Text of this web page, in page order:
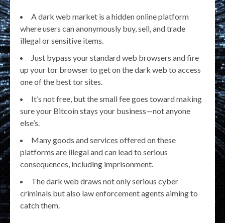
A dark web market is a hidden online platform
where users can anonymously buy, sell, and trade
illegal or sensitive items.
Just bypass your standard web browsers and fire
up your tor browser to get on the dark web to access
one of the best tor sites.
It’s not free, but the small fee goes toward making
sure your Bitcoin stays your business—not anyone
else’s.
Many goods and services offered on these
platforms are illegal and can lead to serious
consequences, including imprisonment.
The dark web draws not only serious cyber
criminals but also law enforcement agents aiming to
catch them.